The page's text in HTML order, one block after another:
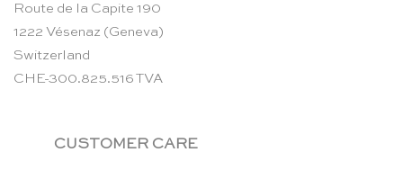
Route de la Capite 190
1222 Vésenaz (Geneva)
Switzerland
CHE-300.825.516 TVA
CUSTOMER CARE